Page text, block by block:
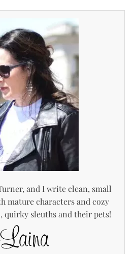
and I write clean, small
mature characters and cozy
quirky sleuths and their pets!